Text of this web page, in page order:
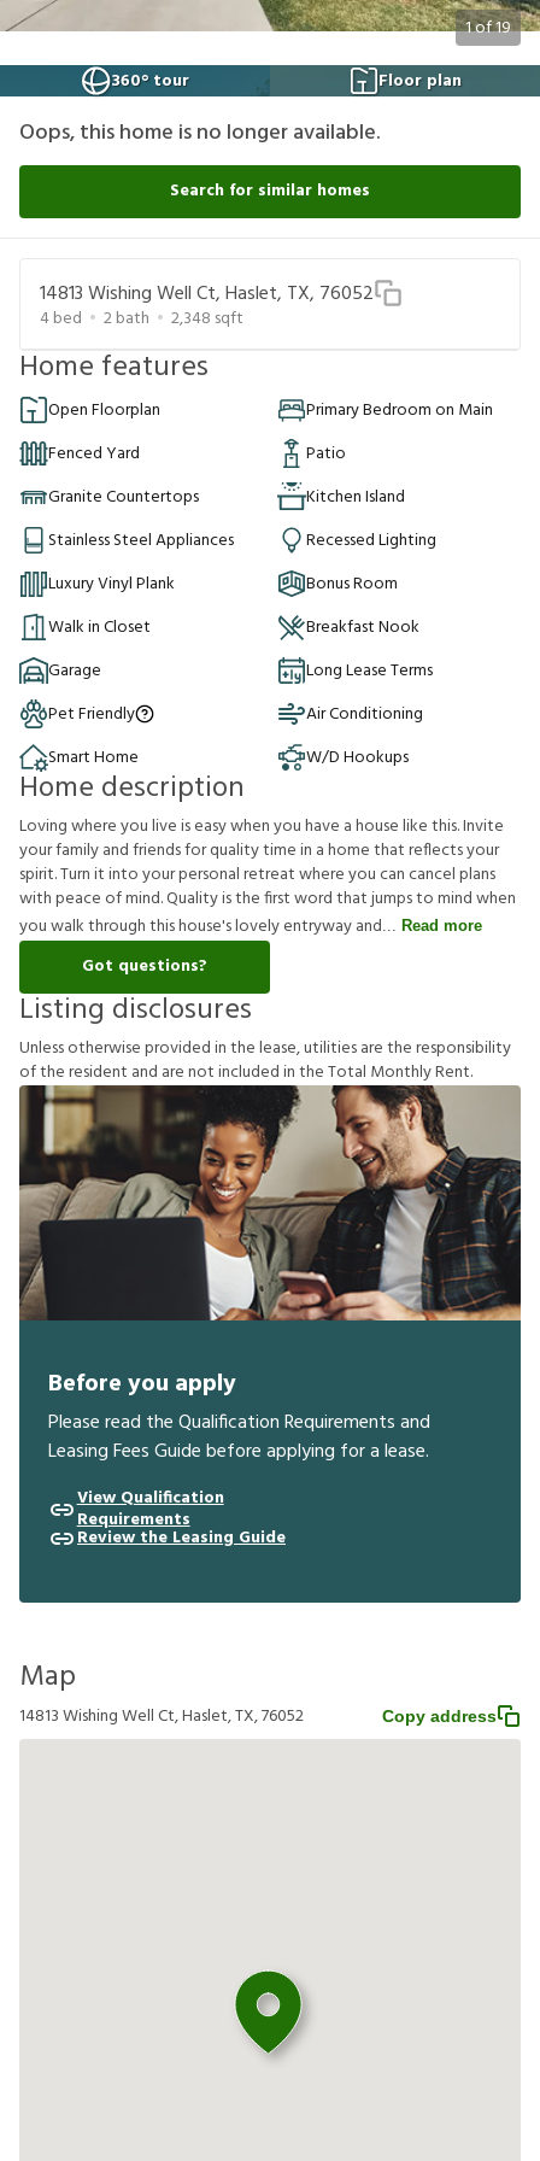
1of19
360° tour
Floor plan
Oops, this home is no longer available.
Search for similar homes
14813 Wishing Well Ct, Haslet, TX, 76052
4bed 2bath 2,348 sqft
Home features
Open Floorplan
Primary Bedroom on Main
Fenced Yard
Patio
Granite Countertops
Kitchen Island
Stainless Steel Appliances
Recessed Lighting
Luxury Vinyl Plank
Bonus Room
Walk in Closet
Breakfast Nook
Garage
Long Lease Terms
Pet Friendly
Air Conditioning
Smart Home
W/D Hookups
Home description
Loving where you live is easy when you have a house like this. Invite
your family and friends for quality time in a home that reflects your
spirit. Turn it into your personal retreat where you can cancel plans
with peace of mind. Quality is the first word that jumps to mind when
you walk through this house's lovely entryway and
Read more
Got questions?
Listing disclosures
Unlessotherwiseprovidedinthelease,utilitiesaretheresponsibility
oftheresident and arenotincludedintheTotal MonthlyRent.
Before you apply
Please read the Qualification Requirements and
Leasing Fees Guide before applying for a lease.
View Qualification
Requirements
Review the Leasing Guide
Map
14813 Wishing Well Ct, Haslet, TX, 76052 Copy address